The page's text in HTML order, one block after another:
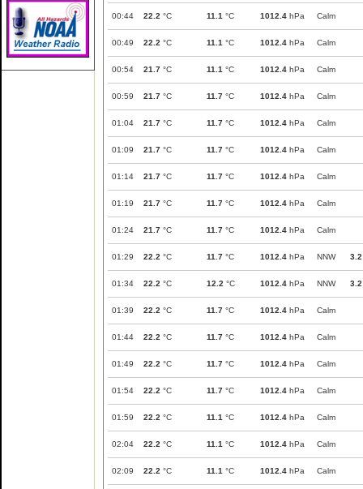
00:44 22.2 °C 11.1 °C 1012.4 hPa Calm
00:49 22.2 °C 11.1 °C 1012.4 hPa Calm
00:54 21.7 °C 11.1 °C 1012.4 hPa Calm
00:59 21.7 °C 11.7 °C 1012.4 hPa Calm
01:04 21.7 °C 11.7 °C 1012.4 hPa Calm
01:09 21.7 °C 11.7 °C 1012.4 hPa Calm
01:14 21.7 °C 11.7 °C 1012.4 hPa Calm
01:19 21.7 °C 11.7 °C 1012.4 hPa Calm
01:24 21.7 °C 11.7 °C 1012.4 hPa Calm
01:29 22.2 °C 11.7 °C 1012.4 hPa NNW 3.2
01:34 22.2 °C 12.2 °C 1012.4 hPa NNW 3.2
01:39 22.2 °C 11.7 °C 1012.4 hPa Calm
01:44 22.2 °C 11.7 °C 1012.4 hPa Calm
01:49 22.2 °C 11.7 °C 1012.4 hPa Calm
01:54 22.2 °C 11.7 °C 1012.4 hPa Calm
01:59 22.2 °C 11.1 °C 1012.4 hPa Calm
02:04 22.2 °C 11.1 °C 1012.4 hPa Calm
02:09 22.2 °C 11.1 °C 1012.4 hPa Calm